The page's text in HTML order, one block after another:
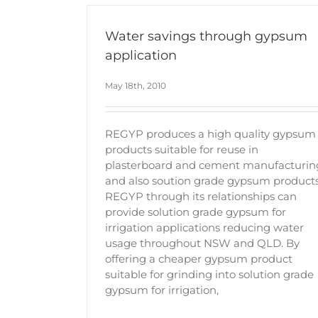
Water savings through gypsum
application
May 18th, 2010
REGYP produces a high quality gypsum
products suitable for reuse in
plasterboard and cement
and also soution grade gypsum
REGYP through its relationships can
provide solution grade gypsum for
irrigation applications reducing water
usage throughout NSW and QLD. By
offering a cheaper gypsum product
suitable for grinding into solution grade
gypsum for irrigation,